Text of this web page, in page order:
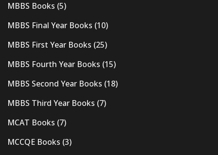
MBBS Books (5)
MBBS Final Year Books (10)
MBBS First Year Books (25)
MBBS Fourth Year Books (15)
MBBS Second Year Books (18)
MBBS Third Year Books (7)
MCAT Books (7)
MCCQE Books (3)